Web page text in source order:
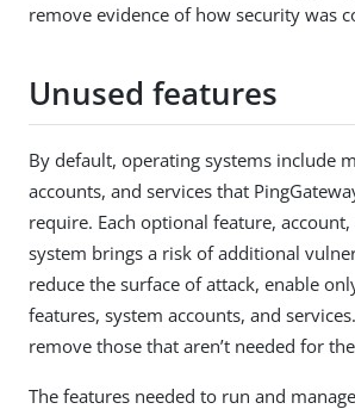
remove evidence of how security was
Unused features
By default, operating systems include
accounts, and services that
require. Each optional feature,
system brings a risk of additional
reduce the surface of attack, enable
features, system accounts, and
remove those that aren’t needed for
The features needed to run and